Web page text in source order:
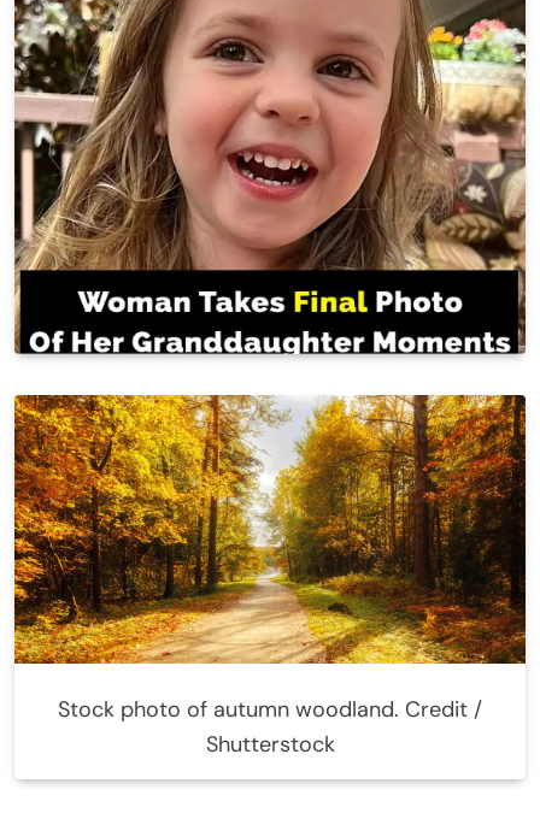
Stock photo of autumn woodland. Credit /
Shutterstock